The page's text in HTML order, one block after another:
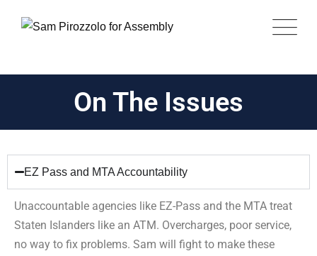
On The Issues
EZ Pass and MTA Accountability
Unaccountable agencies like EZ-Pass and the MTA treat
Staten Islanders like an ATM. Overcharges, poor service,
no way to fix problems. Sam will fight to make these